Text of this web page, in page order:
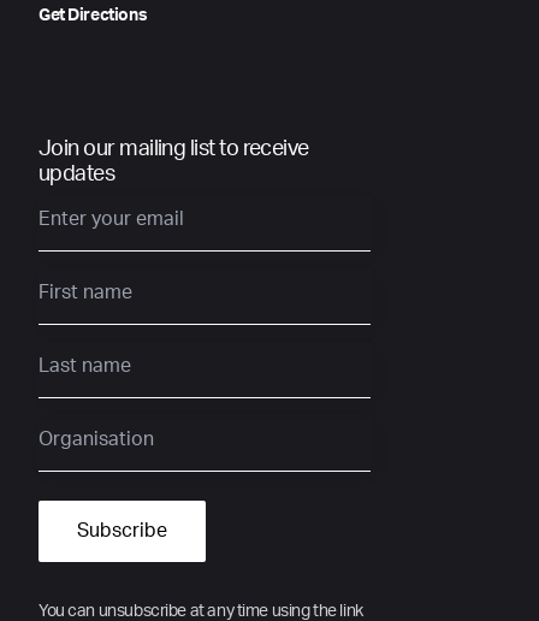
Get Directions
Join our mailing list to receive
updates
You can unsubscribe at any time using the link